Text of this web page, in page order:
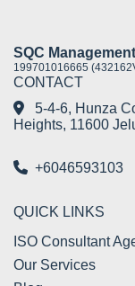
SQC
199701016665
CONTACT
5-4-6, Hunza
Heights, 11600
+6046593103
QUICK LINKS
ISO Consultant
Our Services